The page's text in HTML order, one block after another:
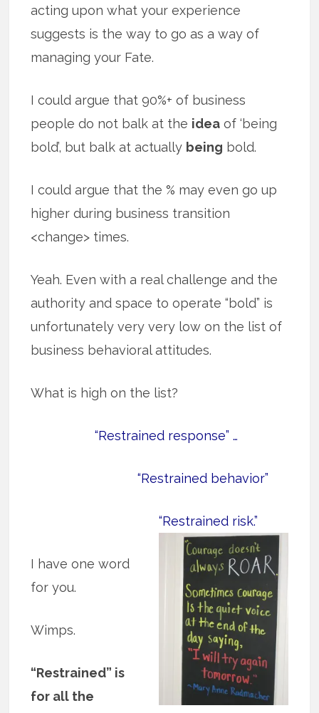
acting upon what your experience
suggests is the way to go as a way of
managing your Fate.
I could argue that 90%+ of business
people do not balk at the idea of ‘being
bold’, but balk at actually being bold.
I could argue that the % may even go up
higher during business transition
<change> times.
Yeah. Even with a real challenge and the
authority and space to operate “bold” is
unfortunately very very low on the list of
business behavioral attitudes.
What is high on the list?
“Restrained response” …
“Restrained behavior”
“Restrained risk.”
I have one word
for you.
Wimps.
“Restrained” is
for all the